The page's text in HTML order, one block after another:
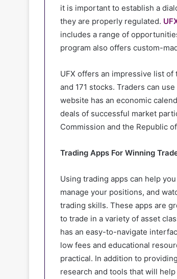
it is important to establish a
they are properly regulated.
includes a range of
program also offers custom-
UFX offers an impressive list
and 171 stocks. Traders can
website has an economic
deals of successful market
Commission and the Republic
Trading Apps For Winning
Using trading apps can help
manage your positions, and
trading skills. These apps are
to trade in a variety of asset
has an easy-to-navigate
low fees and educational
practical. In addition to
research and tools that will